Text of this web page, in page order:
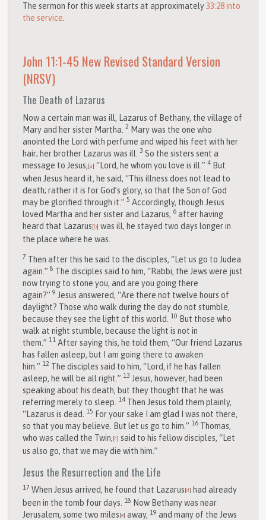
The sermon for this week starts at approximately33:28 into
the service
John 11:1-45New Revised Standard Version
(NRSV)
The Death of Lazarus
Now a certain man was ill, Lazarus of Bethany, the village of
Mary and her sister Martha.2 Mary was the one who
anointed the Lord with perfume and wiped his feet with her
hair; her brother Lazarus was ill.3 So the sisters sent a
message to Jesus, [a] “Lord, he whom you love is ill.”4 But
when Jesus heard it, he said, “This illness does not lead to
death; rather it is for God’s glory, so that the Son of God
may be glorified through it.”5 Accordingly, though Jesus
loved Martha and her sister and Lazarus, 6 after having
heard that Lazarus [ b] was ill, he stayed two days longer in
the place where he was.
7 Then after this he said to the disciples, “Let us go to Judea
again.”8 The disciples said to him, “Rabbi, the Jews were just
now trying to stone you, and are you going there
again?”9 Jesus answered, “Are there not twelve hours of
daylight? Those who walk during the day do not stumble,
because they see the light of this world.
10 But those who
walk at night stumble, because the light is not in
them.” 11 After saying this, he told them, “Our friend Lazarus
has fallen asleep, but I am going there to awaken
him.” 12 The disciples said to him, “Lord, if he has fallen
asleep, he will be all right.” 13 Jesus, however, had been
speaking about his death, but they thought that he was
referring merely to sleep.
14 Then Jesus told them plainly,
“Lazarus is dead.
15 For your sake I am glad I was not there,
so that you may believe. But let us go to him.” 16 Thomas,
who was called the Twin, [c] said to his fellow disciples, “Let
us also go, that we may die with him.”
Jesus the Resurrection and the Life
17When Jesus arrived, he found that Lazarus [d]
had already
been in the tomb four days.
18 Now Bethany was near
Jerusalem, some two miles [e] away, 19 and many of the Jews